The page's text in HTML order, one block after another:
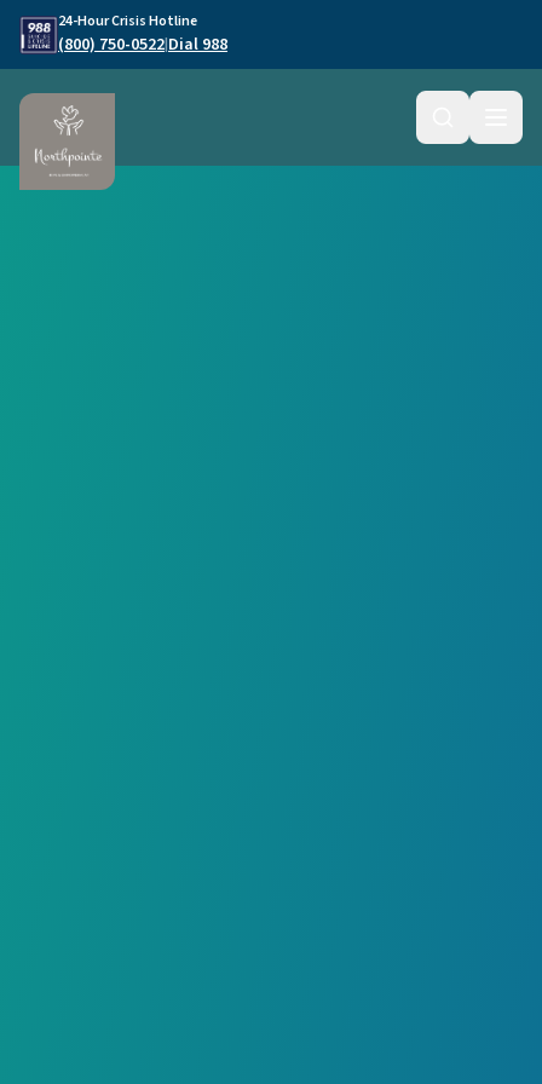
Skip to main content
24-Hour Crisis Hotline
(800) 750-0522|Dial 988